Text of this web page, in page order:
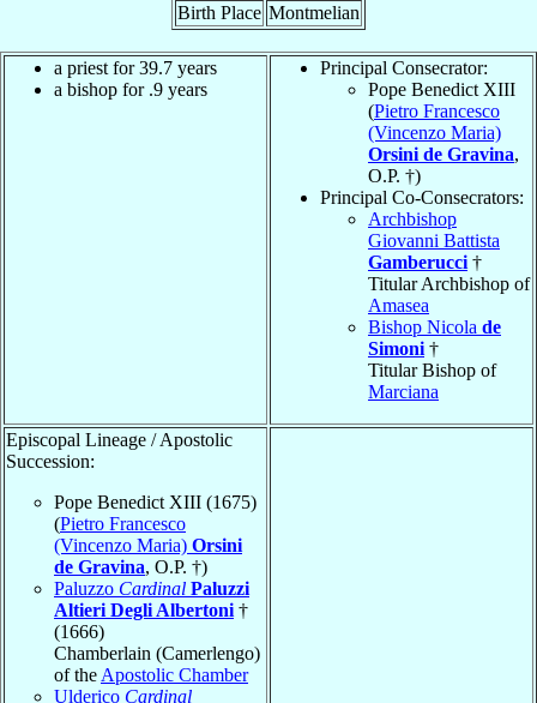
Birth Place Montmelian
a priest for 39.7 years
a bishop for .9 years
Principal Consecrator:
Pope Benedict XIII
(Pietro Francesco
(Vincenzo Maria)
Orsini de Gravina,
O.P. †)
Principal Co-Consecrators:
Archbishop
Giovanni Battista
Gamberucci †
Titular Archbishop of
Amasea
Bishop Nicola de
Simoni †
Titular Bishop of
Marciana
Episcopal Lineage / Apostolic
Succession:
Pope Benedict XIII (1675)
(Pietro Francesco
(Vincenzo Maria) Orsini
de Gravina, O.P. †)
Paluzzo Cardinal Paluzzi
Altieri Degli Albertoni †
(1666)
Chamberlain (Camerlengo)
of the Apostolic Chamber
Ulderico Cardinal